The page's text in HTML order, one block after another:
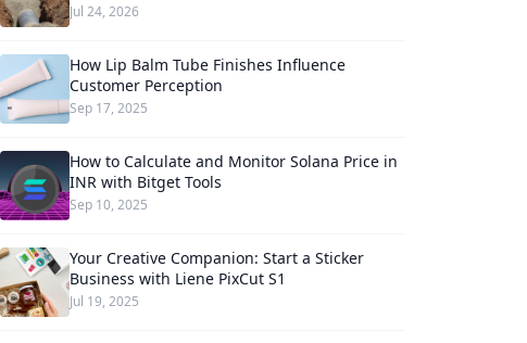
Jul 24, 2026
How Lip Balm Tube Finishes Influence
Customer Perception
Sep 17, 2025
How to Calculate and Monitor Solana Price in
INR with Bitget Tools
Sep 10, 2025
Your Creative Companion: Start a Sticker
Business with Liene PixCut S1
Jul 19, 2025